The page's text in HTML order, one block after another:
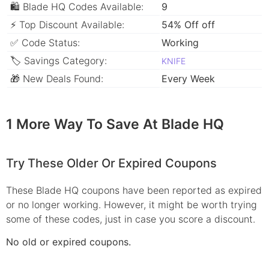
🛍 Blade HQ Codes Available:
9
⚡ Top Discount Available:
54% Off off
✅ Code Status:
Working
🏷 Savings Category:
KNIFE
🎁 New Deals Found: Every Week
1 More Way To Save At Blade HQ
Try These Older Or Expired Coupons
These Blade HQ coupons have been reported as expired
or no longer working. However, it might be worth trying
some of these codes, just in case you score a discount.
No old or expired coupons.